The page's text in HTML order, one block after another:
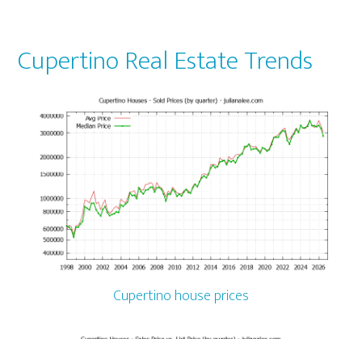
Cupertino Real Estate Trends
Cupertino house prices